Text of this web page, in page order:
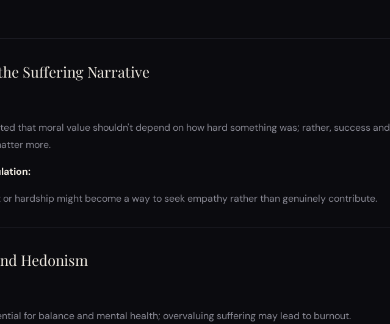
Suffering Narrative
that moral value shouldn't depend on how hard something was; rather, success and
more.
hardship might become a way to seek empathy rather than genuinely contribute.
Hedonism
for balance and mental health; overvaluing suffering may lead to burnout.